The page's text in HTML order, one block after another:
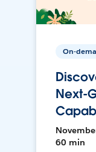
On-
Next-
60 min